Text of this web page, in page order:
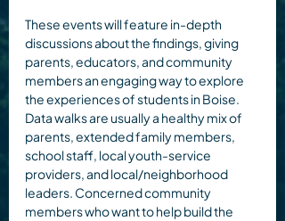
These events will feature in-depth
discussions about the findings, giving
parents, educators, and community
members an engaging way to explore
the experiences of students in Boise.
Data walks are usually a healthy mix of
parents, extended family members,
school staff, local youth-service
providers, and local/neighborhood
leaders. Concerned community
members who want to help build the